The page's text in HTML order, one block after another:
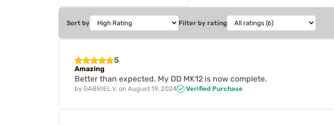
Sort by Filter by rating
5
Amazing
Better than expected. My DD MK12 is now complete.
by GABRIEL V. on August 19, 2024 Verified Purchase